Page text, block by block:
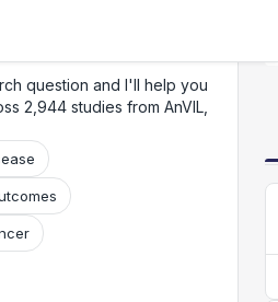
question and I'll help you
2,944 studies from AnVIL,